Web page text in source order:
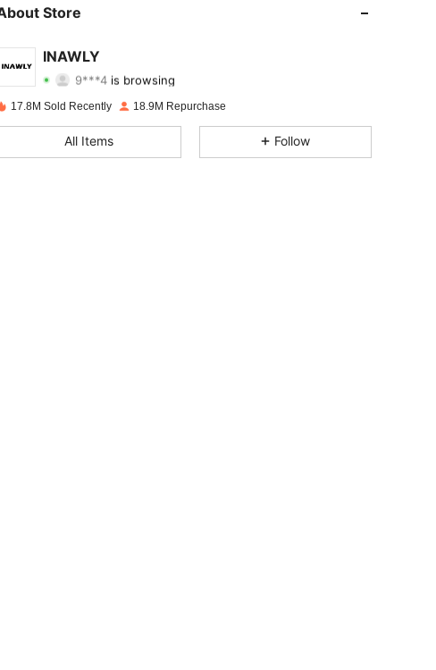
Size: XS
Store
INAWLY
4.87 Rating 20KItems
4.87
17.8M Sold Recently 18.9M Repurchase
All Items Follow